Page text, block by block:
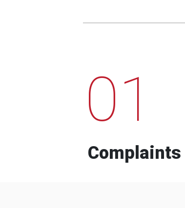
01
Complaints